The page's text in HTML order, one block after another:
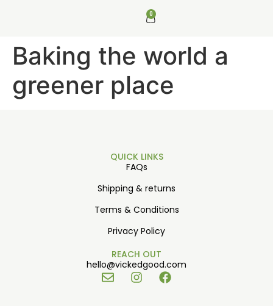
0
Baking the world a
greener place
QUICK LINKS
FAQs
Shipping & returns
Terms & Conditions
Privacy Policy
REACH OUT
hello@vickedgood.com